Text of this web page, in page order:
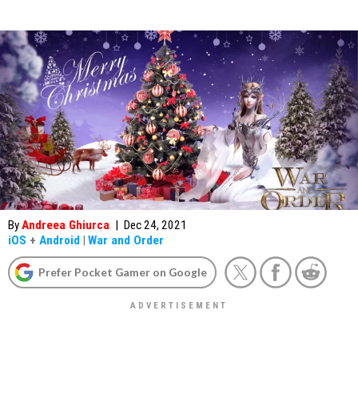
ByAndreea Ghiurca | Dec 24, 2021
iOS + Android | War and Order
Prefer Pocket Gamer on Google